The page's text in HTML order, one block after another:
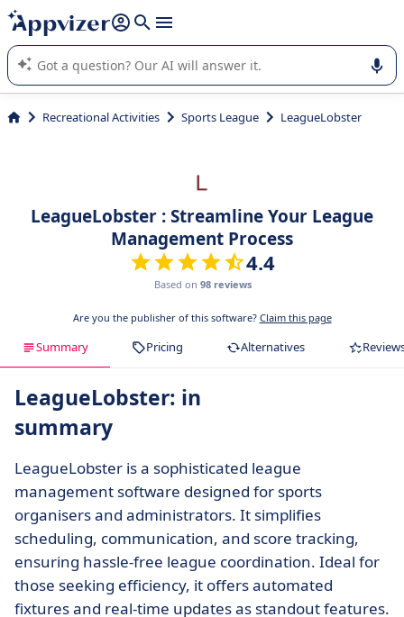
it (several lines with shift + enter
Appvizer's AI guides you in the use or selection of enterprise
SaaS software.
Recreational Activities Sports League LeagueLobster
LeagueLobster : Streamline Your League
Management Process
4.4
Based on 98 reviews
Are you the publisher of this software? Claim this page
Summary Pricing Alternatives
LeagueLobster: in
summary
LeagueLobster is a sophisticated league
management software designed for sports
organisers and administrators. It simplifies
scheduling, communication, and score tracking,
ensuring hassle-free league coordination. Ideal for
those seeking efficiency, it offers automated
fixtures and real-time updates as standout features.